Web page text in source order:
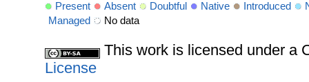
Present Absent Doubtful Native Introduced
Managed
No data
This work is licensed under a
License